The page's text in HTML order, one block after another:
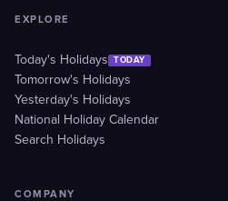
EXPLORE
Today's Holidays TODAY
Tomorrow's Holidays
Yesterday's Holidays
National Holiday Calendar
Search Holidays
COMPANY